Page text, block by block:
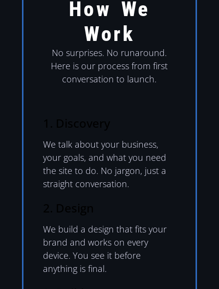
How We
Work
No surprises. No runaround.
Here is our process from first
conversation to launch.
We talk about your business,
your goals, and what you need
the site to do. No jargon, just a
straight conversation.
We build a design that fits your
brand and works on every
device. You see it before
anything is final.